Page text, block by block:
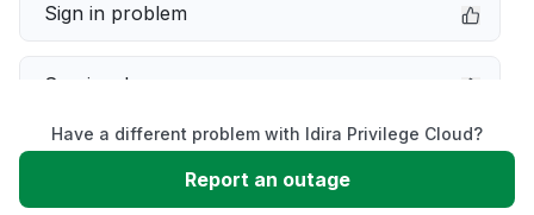
Sign in problem
Service down
Slow performance
Have a different problem with Idira Privilege Cloud?
Report an outage